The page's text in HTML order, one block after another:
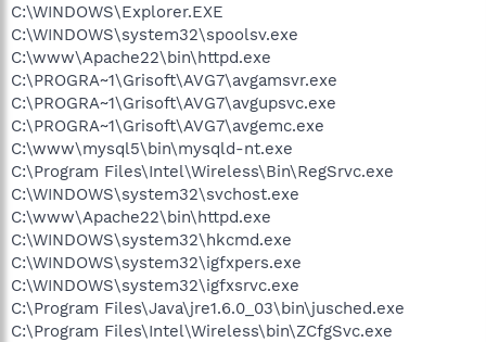
C:\WINDOWS\Explorer.EXE
C:\WINDOWS\system32\spoolsv.exe
C:\www\Apache22\bin\httpd.exe
C:\PROGRA~1\Grisoft\AVG7\avgamsvr.exe
C:\PROGRA~1\Grisoft\AVG7\avgupsvc.exe
C:\PROGRA~1\Grisoft\AVG7\avgemc.exe
C:\www\mysql5\bin\mysqld-nt.exe
C:\Program Files\Intel\Wireless\Bin\RegSrvc.exe
C:\WINDOWS\system32\svchost.exe
C:\www\Apache22\bin\httpd.exe
C:\WINDOWS\system32\hkcmd.exe
C:\WINDOWS\system32\igfxpers.exe
C:\WINDOWS\system32\igfxsrvc.exe
C:\Program Files\Java\jre1.6.0_03\bin\jusched.exe
C:\Program Files\Intel\Wireless\bin\ZCfgSvc.exe